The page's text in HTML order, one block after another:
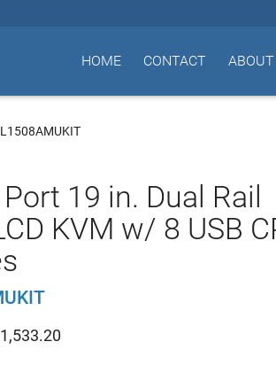
ABOUT
CONTACT
HOME
19 in. Dual Rail
KVM w/ 8 USB
1,533.20